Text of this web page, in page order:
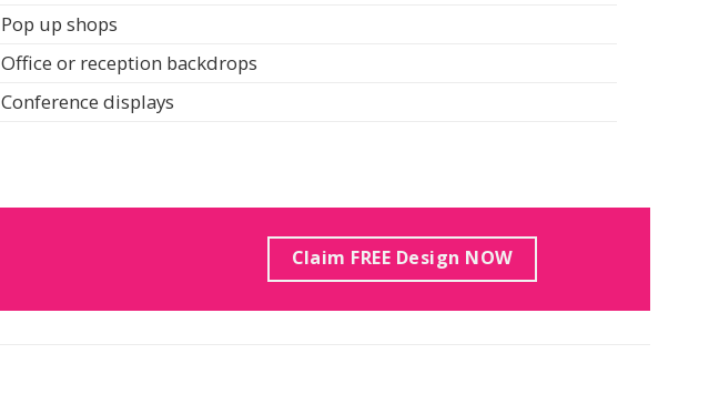
Pop up shops
Office or reception backdrops
Conference displays
Claim FREE Design NOW